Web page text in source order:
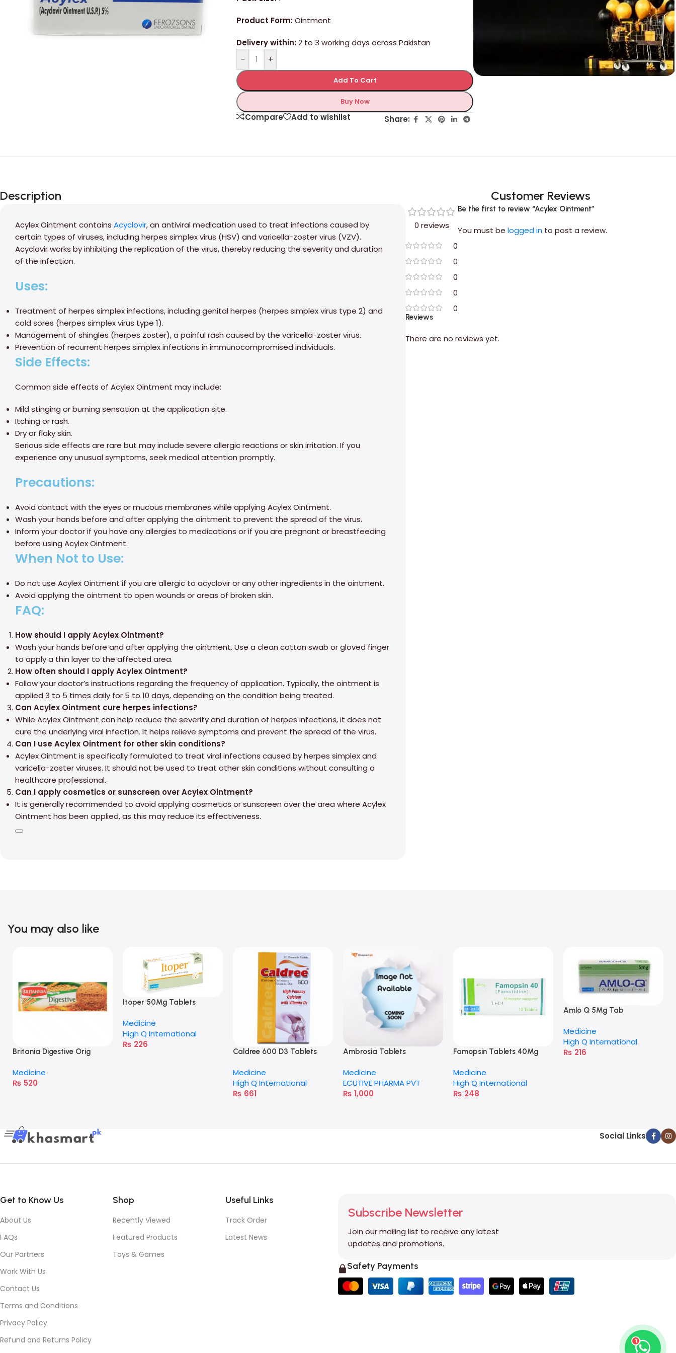
Product Form:Ointment
Delivery within:2 to 3 working days across Pakistan
-
+
Add To Cart
Buy Now
Compare Add to wishlist Share:
Description
Acylex Ointment contains Acyclovir, an antiviral medication used to treat infections caused by
certain types of viruses, including herpes simplex virus (HSV) and varicella-zoster virus (VZV).
Acyclovir works by inhibiting the replication of the virus, thereby reducing the severity and duration
of the infection.
Uses:
Treatment of herpes simplex infections, including genital herpes (herpes simplex virus type 2) and
cold sores (herpes simplex virus type 1).
Management of shingles (herpes zoster), a painful rash caused by the varicella-zoster virus.
Prevention of recurrent herpes simplex infections in immunocompromised individuals.
Side Effects:
Common side effects of Acylex Ointment may include:
Mild stinging or burning sensation at the application site.
Itching or rash.
Dry or flaky skin.
Serious side effects are rare but may include severe allergic reactions or skin irritation. If you
experience any unusual symptoms, seek medical attention promptly.
Precautions:
Avoid contact with the eyes or mucous membranes while applying Acylex Ointment.
Wash your hands before and after applying the ointment to prevent the spread of the virus.
Inform your doctor if you have any allergies to medications or if you are pregnant or breastfeeding
before using Acylex Ointment.
When Not to Use:
Do not use Acylex Ointment if you are allergic to acyclovir or any other ingredients in the ointment.
Avoid applying the ointment to open wounds or areas of broken skin.
FAQ:
How should I apply Acylex Ointment?
Wash your hands before and after applying the ointment. Use a clean cotton swab or gloved finger
to apply a thin layer to the affected area.
How often should I apply Acylex Ointment?
Follow your doctor’s instructions regarding the frequency of application. Typically, the ointment is
applied 3 to 5 times daily for 5 to 10 days, depending on the condition being treated.
Can Acylex Ointment cure herpes infections?
While Acylex Ointment can help reduce the severity and duration of herpes infections, it does not
cure the underlying viral infection. It helps relieve symptoms and prevent the spread of the virus.
Can I use Acylex Ointment for other skin conditions?
Acylex Ointment is specifically formulated to treat viral infections caused by herpes simplex and
varicella-zoster viruses. It should not be used to treat other skin conditions without consulting a
healthcare professional.
Can I apply cosmetics or sunscreen over Acylex Ointment?
It is generally recommended to avoid applying cosmetics or sunscreen over the area where Acylex
Ointment has been applied, as this may reduce its effectiveness.
Customer Reviews
0 reviews
0
0
0
0
0
Reviews
There are no reviews yet.
Be the first to review “Acylex Ointment”
You must belogged in to post a review.
You may also like
Britania Digestive Orig
Medicine
₨ 520
Itoper 50Mg Tablets
Medicine
High Q International
₨ 226
Caldree 600 D3 Tablets
Medicine
High Q International
₨ 661
Ambrosia Tablets
Medicine
ECUTIVE PHARMA PVT
₨ 1,000
Famopsin Tablets 40Mg
Medicine
High Q International
₨ 248
Amlo Q 5Mg Tab
Medicine
High Q International
₨ 216
Social Links
Get to Know Us
About Us
FAQs
Our Partners
Work With Us
Contact Us
Terms and Conditions
Privacy Policy
Refund and Returns Policy
Shop
Recently Viewed
Featured Products
Toys & Games
Useful Links
Track Order
Latest News
Subscribe Newsletter
Join our mailing list to receive any latest
updates and promotions.
Safety Payments
1